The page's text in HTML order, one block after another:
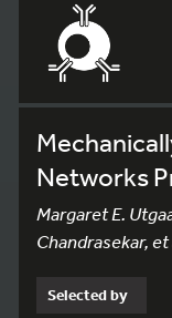
Networks
Margaret E.
Chandrasekar, et
Selected by